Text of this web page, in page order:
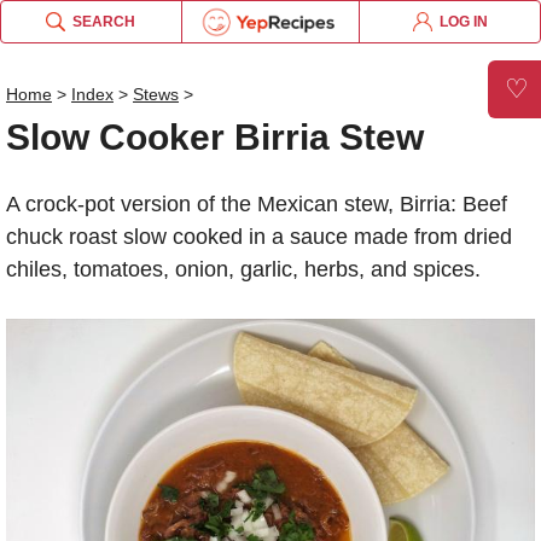
SEARCH LOG IN ×
is equal to
Weight Measurement Converter
is equal to
×
Slow Cooker Birria Stew
×
Log in or Register
forgot password?
×
OR
BROWSE THE INDEX
Home > Index > Stews >
Slow Cooker Birria Stew
A crock-pot version of the Mexican stew, Birria: Beef
chuck roast slow cooked in a sauce made from dried
chiles, tomatoes, onion, garlic, herbs, and spices.
×
Name:
Comments:
Type the security word shown in the picture above or
×
Send me updates on the latest recipes too.
Verification Code*
Type the security word shown in the picture above or
click the picture to refresh it.
♡